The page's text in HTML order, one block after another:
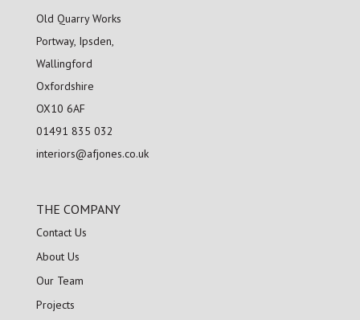
Old Quarry Works
Portway, Ipsden,
Wallingford
Oxfordshire
OX10 6AF
01491 835 032
interiors@afjones.co.uk
THE COMPANY
Contact Us
About Us
Our Team
Projects